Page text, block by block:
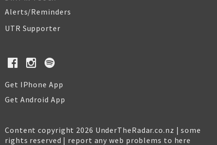
Alerts/Reminders
UTR Supporter
Get IPhone App
Get Android App
Content copyright 2026 UnderTheRadar.co.nz | some
rights reserved | report any web problems to here